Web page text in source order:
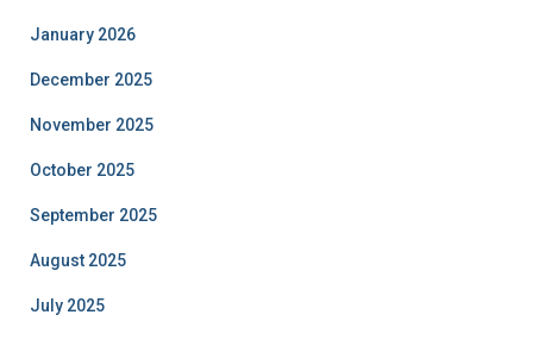
January 2026
December 2025
November 2025
October 2025
September 2025
August 2025
July 2025